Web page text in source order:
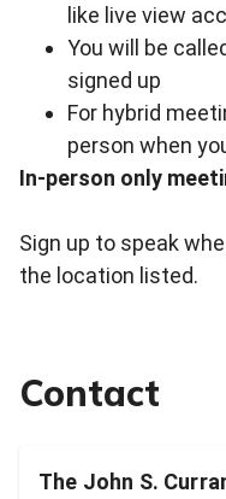
like live view
You will be
signed up
For hybrid
person when
In-person only
Sign up to speak
the location listed.
Contact
The John S.